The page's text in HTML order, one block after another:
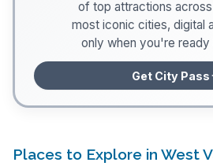
of top attractions
most iconic cities, digital
only when you're
Get City Pass
Places to Explore in West